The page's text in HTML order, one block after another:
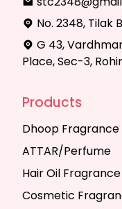
No. 2348, Tilak
G 43,
Place, Sec-3,
Products
Dhoop Fragrance
ATTAR/Perfume
Hair Oil Fragrance
Cosmetic